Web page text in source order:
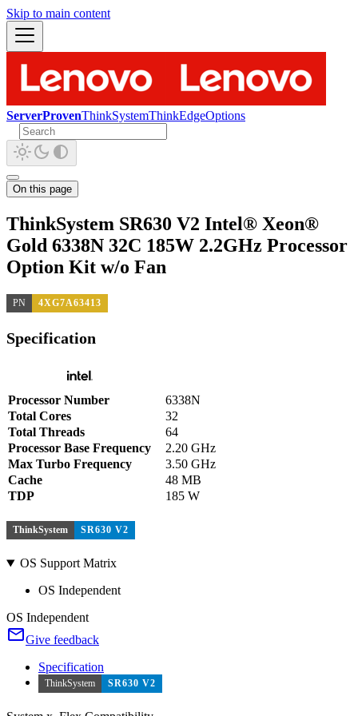
Skip to main content
ServerProvenThinkSystemThinkEdgeOptions
On this page
ThinkSystem SR630 V2 Intel® Xeon®
Gold 6338N 32C 185W 2.2GHz Processor
Option Kit w/o Fan
PN 4XG7A63413
Specification
Processor Number
6338N
Total Cores
32
Total Threads
64
Processor Base Frequency
2.20 GHz
Max Turbo Frequency
3.50 GHz
Cache
48 MB
TDP
185 W
ThinkSystem SR630 V2
OS Support Matrix
OS Independent
OS Independent
Give feedback
Specification
ThinkSystem SR630 V2